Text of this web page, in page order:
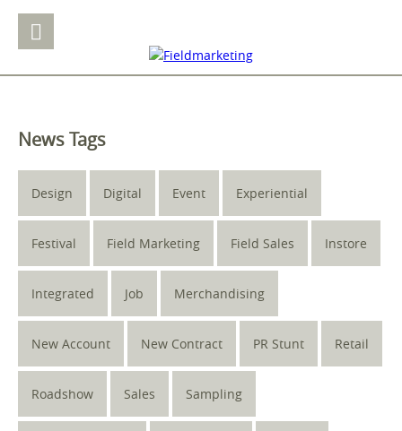
News Tags
Design Digital Event Experiential
Festival Field Marketing Field Sales Instore
Integrated Job Merchandising
New Account New Contract PR Stunt Retail
Roadshow Sales Sampling